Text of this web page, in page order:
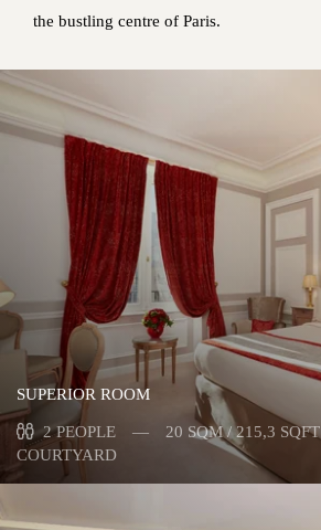
the bustling centre of Paris.
SUPERIOR ROOM
2 PEOPLE 20 SQM / 215,3 SQFT
COURTYARD